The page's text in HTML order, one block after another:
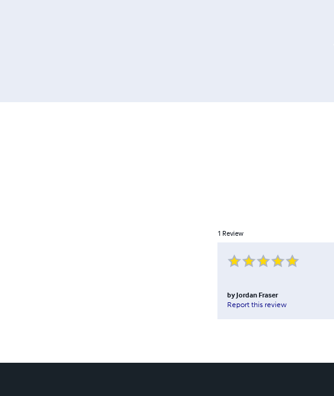
1 Review
by Jordan Fraser
Report this review